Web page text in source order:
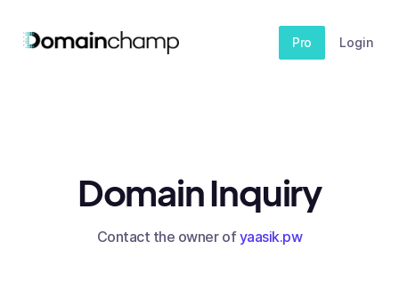
Pro Login
Domain Inquiry
Contact the owner ofyaasik.pw